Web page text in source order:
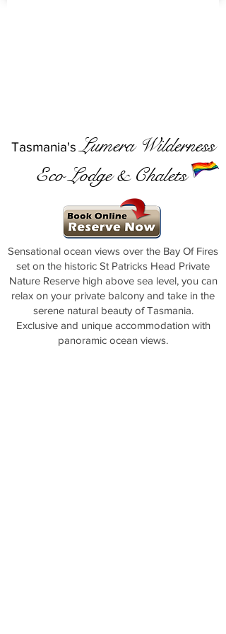
Tasmania's Lumera Wilderness
Eco Lodge & Chalets
Sensational ocean views over the Bay Of Fires
set on the historic St Patricks Head Private
Nature Reserve high above sea level, you can
relax on your private balcony and take in the
serene natural beauty of Tasmania.
​Exclusive and unique accommodation with
panoramic ocean views.